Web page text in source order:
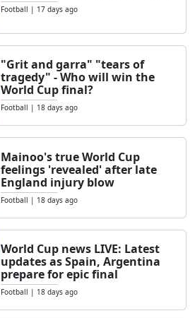
Football | 17 days ago
"Grit and garra" "tears of
tragedy" - Who will win the
World Cup final?
Football | 18 days ago
Mainoo's true World Cup
feelings 'revealed' after late
England injury blow
Football | 18 days ago
World Cup news LIVE: Latest
updates as Spain, Argentina
prepare for epic final
Football | 18 days ago